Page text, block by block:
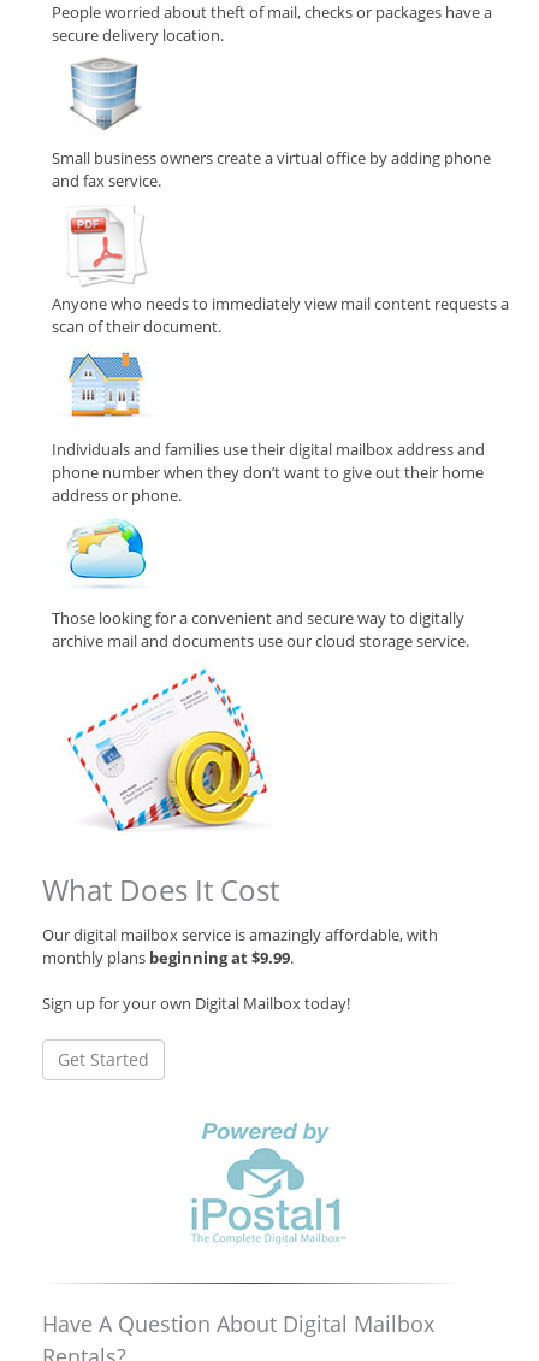
People worried about theft of mail, checks or packages have a
secure delivery location.
Small business owners create a virtual office by adding phone
and fax service.
Anyone who needs to immediately view mail content requests a
scan of their document.
Individuals and families use their digital mailbox address and
phone number when they don’t want to give out their home
address or phone.
Those looking for a convenient and secure way to digitally
archive mail and documents use our cloud storage service.
What Does It Cost
Our digital mailbox service is amazingly affordable, with
monthly plans beginning at $9.99.
Sign up for your own Digital Mailbox today!
Get Started
Have A Question About Digital Mailbox